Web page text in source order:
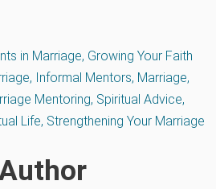
in Marriage, Growing Your Faith
, Informal Mentors, Marriage,
Mentoring, Spiritual Advice,
Life, Strengthening Your Marriage